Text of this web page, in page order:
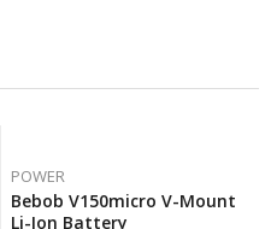
POWER
Bebob V150micro V-Mount
Li-Ion Battery